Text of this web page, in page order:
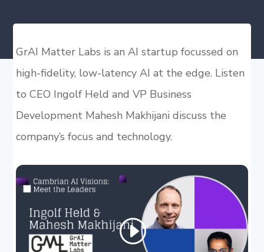
GrAI Matter Labs is an AI startup focussed on
high-fidelity, low-latency AI at the edge. Listen
to CEO Ingolf Held and VP Business
Development Mahesh Makhijani discuss the
company’s focus and technology.